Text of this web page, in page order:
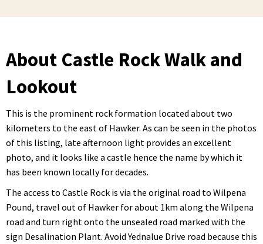
About Castle Rock Walk and
Lookout
This is the prominent rock formation located about two
kilometers to the east of Hawker. As can be seen in the photos
of this listing, late afternoon light provides an excellent
photo, and it looks like a castle hence the name by which it
has been known locally for decades.
The access to Castle Rock is via the original road to Wilpena
Pound, travel out of Hawker for about 1km along the Wilpena
road and turn right onto the unsealed road marked with the
sign Desalination Plant. Avoid Yednalue Drive road because this